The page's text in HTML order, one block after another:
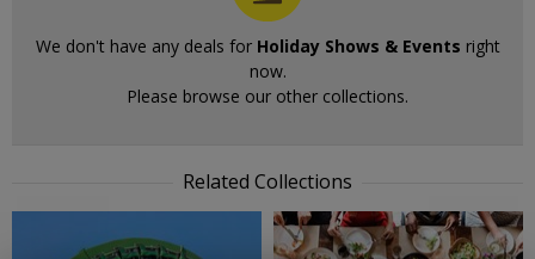
We don't have any deals for Holiday Shows & Events right
now.
Please browse our other collections.
Related Collections